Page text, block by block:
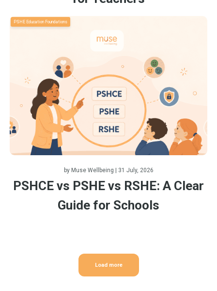
PSHE Education Foundations
by Muse Wellbeing | 31 July, 2026
PSHCE vs PSHE vs RSHE: A Clear
Guide for Schools
Load more